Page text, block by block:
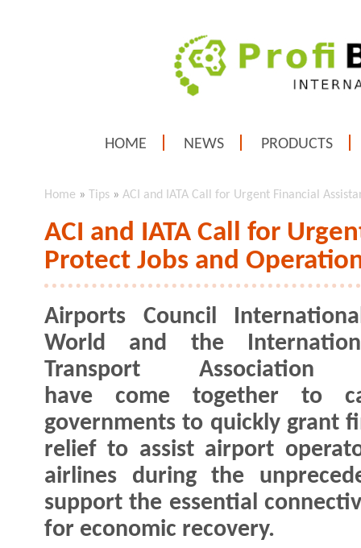
HOME NEWS PRODUCTS
Home » Tips » ACI and IATA Call for Urgent Financial
ACI and IATA Call for
Protect Jobs and
Airports Council
World and the
Transport Association
have come together to
governments to quickly grant
relief to assist airport
airlines during the
support the essential
for economic recovery.